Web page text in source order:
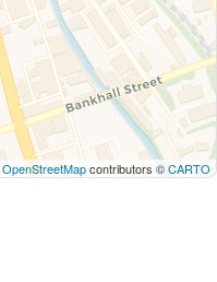
OpenStreetMapcontributors ©CARTO